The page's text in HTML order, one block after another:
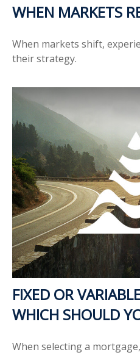
WHEN MARKETS
When markets shift,
their strategy.
FIXED OR
WHICH SHOULD
When selecting a